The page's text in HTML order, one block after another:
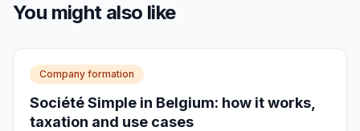
You might also like
Company formation
Société Simple in Belgium: how it works,
taxation and use cases